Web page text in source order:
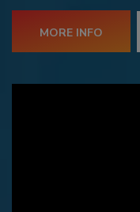
MORE INFO